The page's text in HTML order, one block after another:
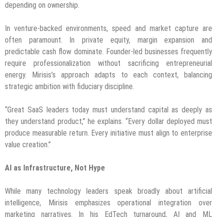
depending on ownership.
In venture-backed environments, speed and market capture are
often paramount. In private equity, margin expansion and
predictable cash flow dominate. Founder-led businesses frequently
require professionalization without sacrificing entrepreneurial
energy. Mirisis’s approach adapts to each context, balancing
strategic ambition with fiduciary discipline.
“Great SaaS leaders today must understand capital as deeply as
they understand product,” he explains. “Every dollar deployed must
produce measurable return. Every initiative must align to enterprise
value creation.”
AI as Infrastructure, Not Hype
While many technology leaders speak broadly about artificial
intelligence, Mirisis emphasizes operational integration over
marketing narratives. In his EdTech turnaround, AI and ML